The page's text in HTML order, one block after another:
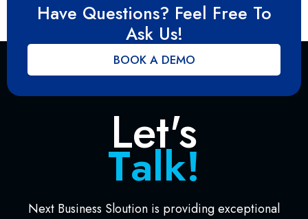
Have Questions? Feel Free To
Ask Us!
BOOK A DEMO
Let's
Talk!
Next Business Sloution is providing exceptional